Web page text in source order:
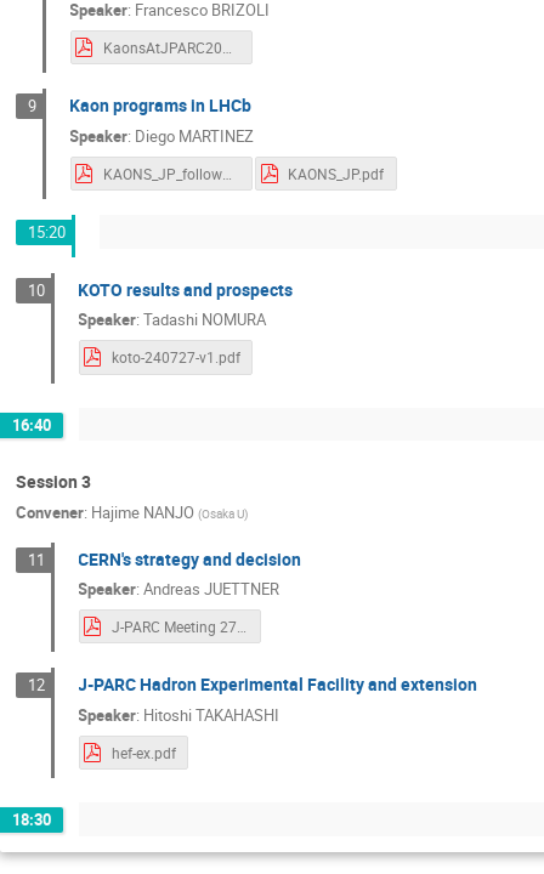
Speaker: Francesco BRIZOLI
9 Kaon programs in LHCb
Speaker: Diego MARTINEZ
KAONS_JP_followUp.pdf KAONS_JP.pdf
15:20
10 KOTO results and prospects
Speaker:Tadashi NOMURA
koto-240727-v1.pdf
16:40
Session 3
Convener: Hajime NANJO (Osaka U)
11 CERN's strategy and decision
Speaker:Andreas JUETTNER
J-PARC Meeting 2707 juettner.pdf
12 J-PARC Hadron Experimental Facility and extension
Speaker: Hitoshi TAKAHASHI
hef-ex.pdf
18:30